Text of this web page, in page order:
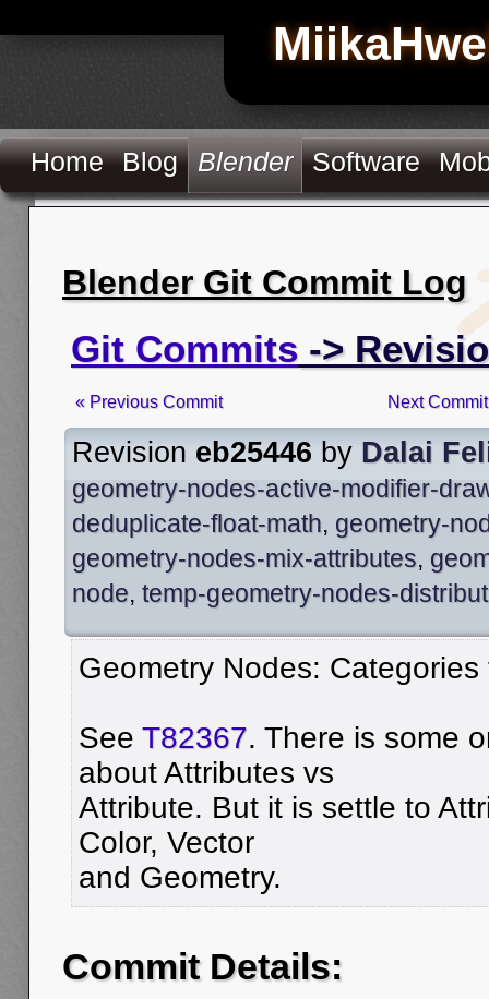
Home Blog Blender Software
Blender Git Commit Log
Git Commits ->
« Previous Commit Next
Revision eb25446 by Dalai
geometry-nodes-active-modifier-
deduplicate-float-math, geometry-
geometry-nodes-mix-attributes,
node, temp-geometry-nodes-
Geometry Nodes:
See T82367. There is some
about Attributes vs
Attribute. But it is settle to
Color, Vector
and Geometry.
Commit Details: